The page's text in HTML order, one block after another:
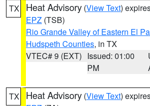
TX Heat Advisory (View Text)
EPZ (TSB)
Rio Grande Valley of Eastern El
Hudspeth Counties, in TX
VTEC# 9 (EXT) Issued: 01:00
PM
TX Heat Advisory (View Text)